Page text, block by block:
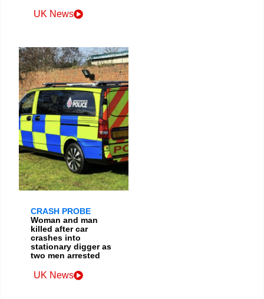
UK News
CRASH PROBE
Woman and man
killed after car
crashes into
stationary digger as
two men arrested
UK News